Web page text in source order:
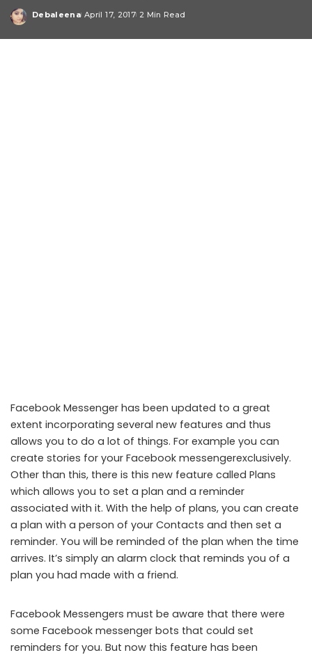
Posted
Debaleena April 17, 2017 2 Min Read
Facebook Messenger has been updated to a great
extent incorporating several new features and thus
allows you to do a lot of things. For example you can
create stories for your Facebook messenger​exclusively.
Other than this, there is this new feature called Plans
which allows you to set a plan and a reminder
associated with it. With the help of plans, you can create
a plan with a person of your Contacts and then set a
reminder. You will be reminded of the plan when the time
arrives. It’s simply an alarm clock that reminds you of a
plan you had made with a friend.
Facebook Messengers must be aware that there were
some Facebook messenger bots that could set
reminders for you. But now this feature has been